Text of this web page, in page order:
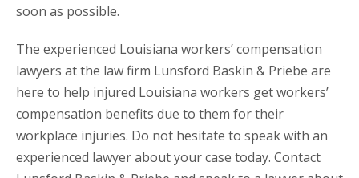
soon as possible.
The experienced Louisiana workers’ compensation
lawyers at the law firm Lunsford Baskin & Priebe are
here to help injured Louisiana workers get workers’
compensation benefits due to them for their
workplace injuries. Do not hesitate to speak with an
experienced lawyer about your case today. Contact